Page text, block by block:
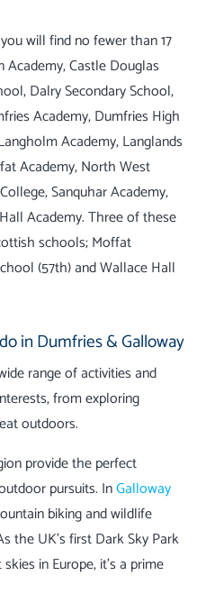
will find no fewer than 17
Castle Douglas
Dalry Secondary School,
Academy, Dumfries High
Academy, Langlands
Academy, North West
Sanquhar Academy,
Academy. Three of these
schools; Moffat
(57th) and Wallace Hall
in Dumfries & Galloway
range of activities and
from exploring
outdoors.
provide the perfect
pursuits. InGalloway
biking and wildlife
the UK’s first Dark Sky Park
in Europe, it's a prime